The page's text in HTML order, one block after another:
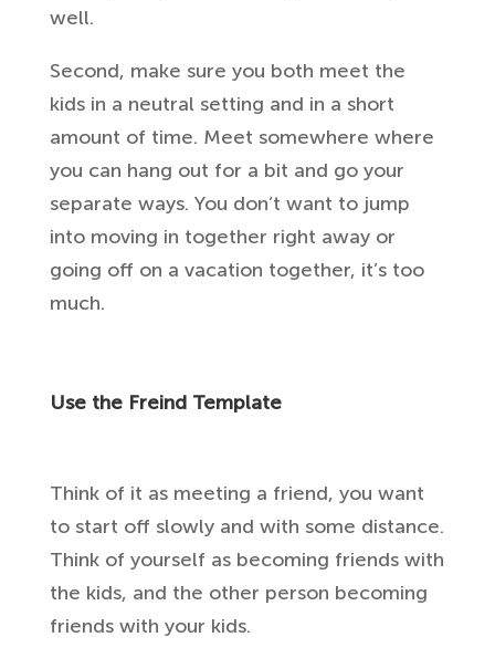
well.
Second, make sure you both meet the
kids in a neutral setting and in a short
amount of time. Meet somewhere where
you can hang out for a bit and go your
separate ways. You don’t want to jump
into moving in together right away or
going off on a vacation together, it’s too
much.
Use the Freind Template
Think of it as meeting a friend, you want
to start off slowly and with some distance.
Think of yourself as becoming friends with
the kids, and the other person becoming
friends with your kids.